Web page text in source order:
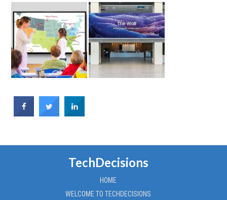
TechDecisions
HOME
WELCOME TO TECHDECISIONS